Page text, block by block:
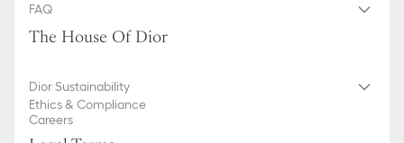
FAQ
The House Of Dior
Dior Sustainability
Ethics & Compliance
Careers